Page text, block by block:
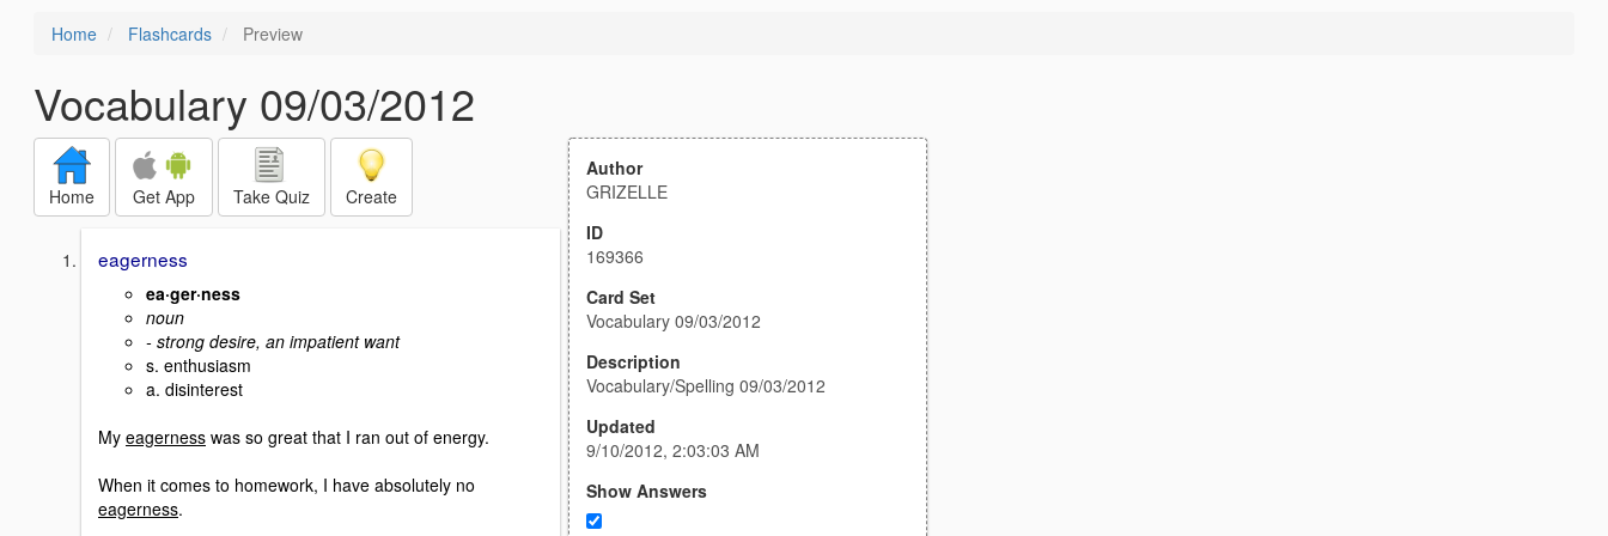
Home Flashcards Preview
Vocabulary 09/03/2012
Home Get App Take Quiz Create
eagerness
ea·ger·ness
noun
- strong desire, an impatient want
s. enthusiasm
a. disinterest
My eagerness was so great that I ran out of energy.
When it comes to homework, I have absolutely no
eagerness.
Author
GRIZELLE
ID
169366
Card Set
Vocabulary 09/03/2012
Description
Vocabulary/Spelling 09/03/2012
Updated
9/10/2012, 2:03:03 AM
Show Answers